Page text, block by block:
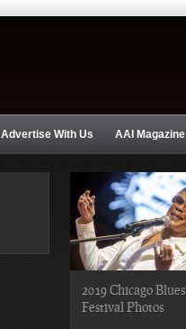
Advertise With Us AAI Magazine
2019 Chicago Blues
Festival Photos